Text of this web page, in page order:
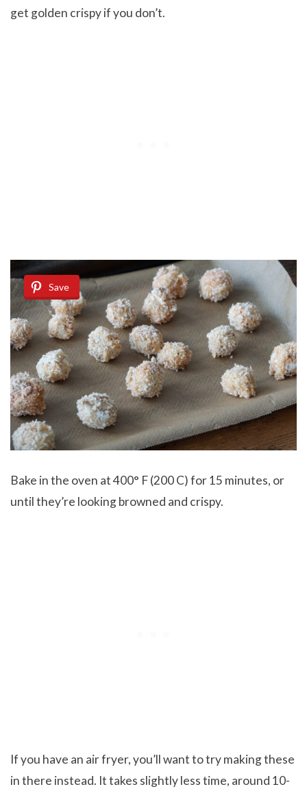
get golden crispy if you don’t.
Save
Bake in the oven at 400° F (200 C) for 15 minutes, or
until they’re looking browned and crispy.
If you have an air fryer, you’ll want to try making these
in there instead. It takes slightly less time, around 10-